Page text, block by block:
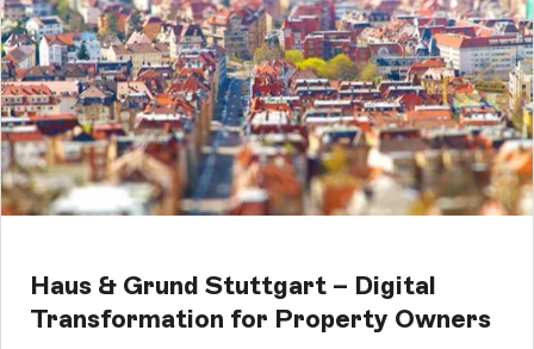
Haus & Grund Stuttgart – Digital
Transformation for Property Owners